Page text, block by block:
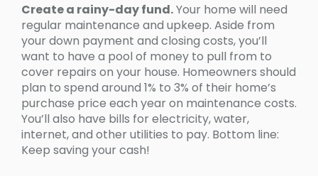
Create a rainy-day fund.Your home will need
regular maintenance and upkeep. Aside from
your down payment and closing costs, you’ll
want to have a pool of money to pull from to
cover repairs on your house. Homeowners should
plan to spend around 1% to 3% of their home’s
purchase price each year on maintenance costs.
You’ll also have bills for electricity, water,
internet, and other utilities to pay. Bottom line:
Keep saving your cash!